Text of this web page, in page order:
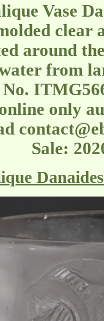
Vase
clear
around
from
only
Sale:
Danaides